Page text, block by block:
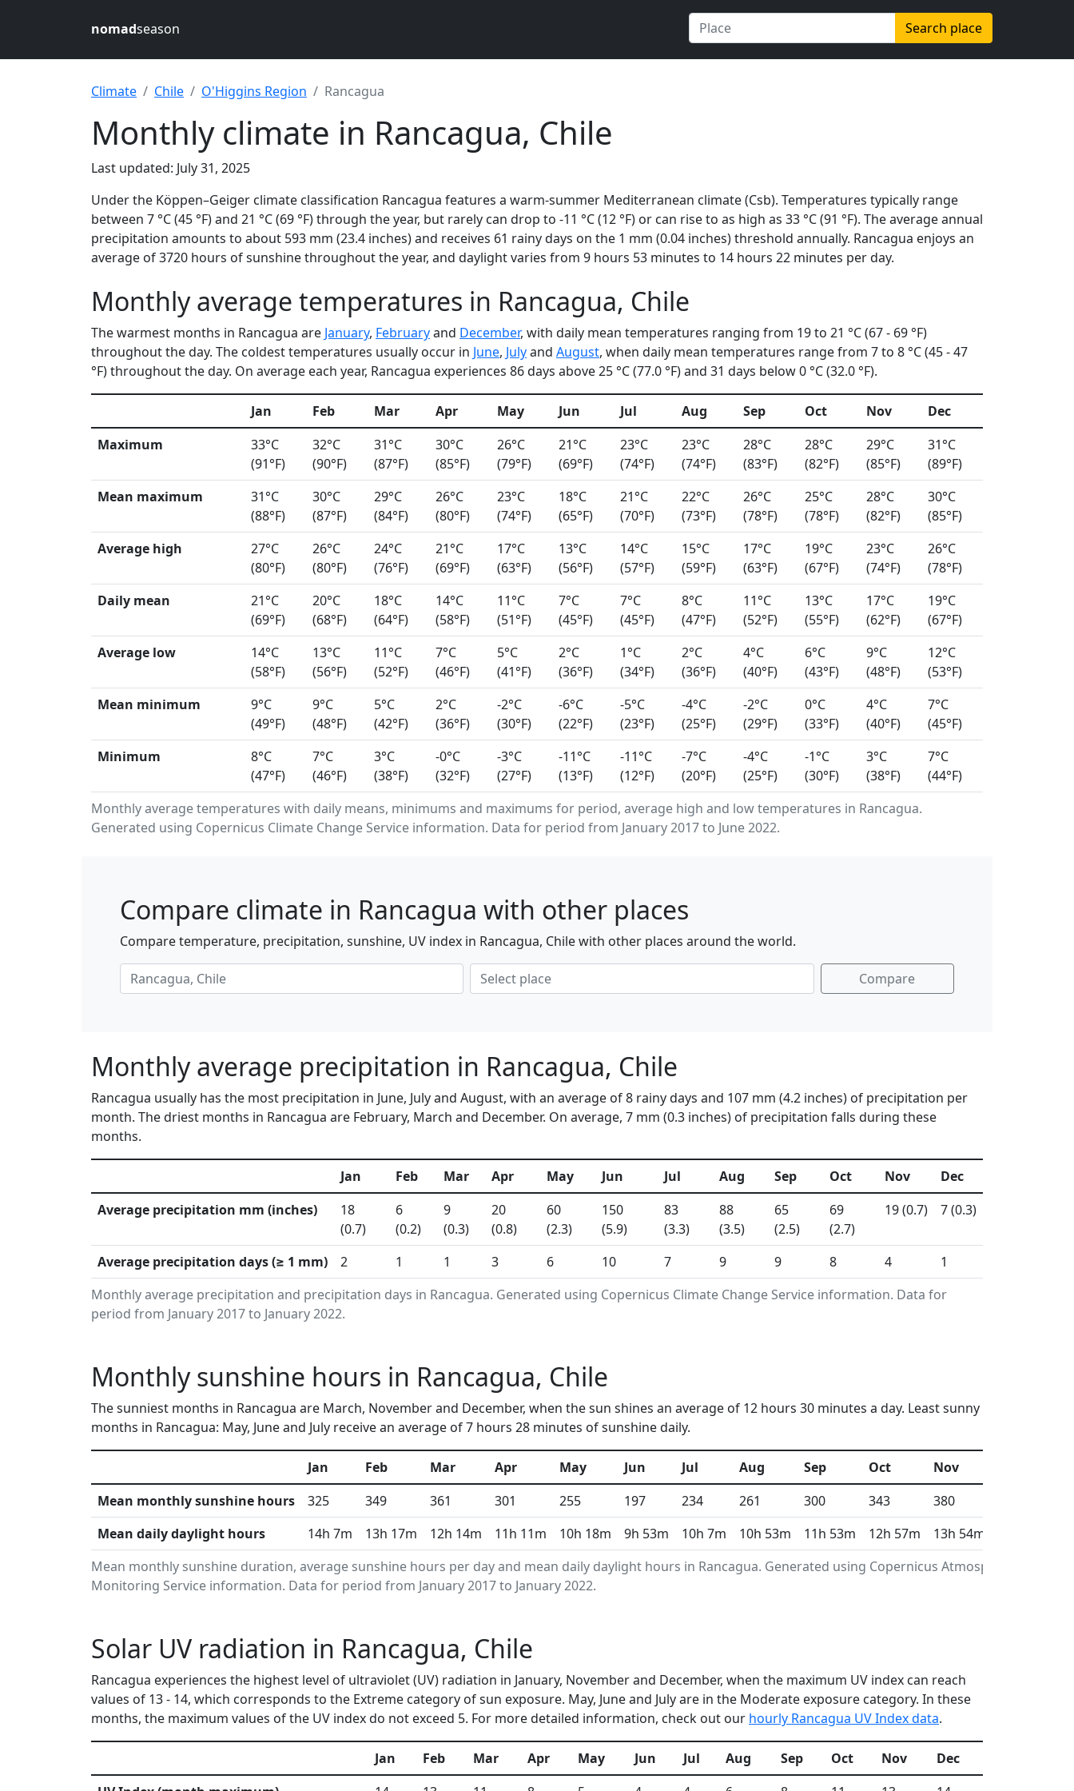
nomadseason Search place
Climate Chile O'Higgins Region Rancagua
Monthly climate in Rancagua, Chile
Last updated: July 31, 2025
Under the Köppen–Geiger climate classification Rancagua features a warm-summer Mediterranean climate (Csb). Temperatures typically range
between 7 °C (45 °F) and 21 °C (69 °F) through the year, but rarely can drop to -11 °C (12 °F) or can rise to as high as 33 °C (91 °F). The average annual
precipitation amounts to about 593 mm (23.4 inches) and receives 61 rainy days on the 1 mm (0.04 inches) threshold annually. Rancagua enjoys an
average of 3720 hours of sunshine throughout the year, and daylight varies from 9 hours 53 minutes to 14 hours 22 minutes per day.
Monthly average temperatures in Rancagua, Chile
The warmest months in Rancagua are January, Februaryand December, with daily mean temperatures ranging from 19 to 21 °C (67 - 69 °F)
throughout the day. The coldest temperatures usually occur in June, Julyand August, when daily mean temperatures range from 7 to 8 °C (45 - 47
°F) throughout the day. On average each year, Rancagua experiences 86 days above 25 °C (77.0 °F) and 31 days below 0 °C (32.0 °F).
Monthly average temperatures with daily means, minimums and maximums for period, average high and low temperatures in Rancagua.
Generated using Copernicus Climate Change Service information. Data for period from January 2017 to June 2022.
Jan Feb Mar Apr May Jun Jul Aug Sep Oct Nov
Dec
Maximum
33°C
(91°F)
32°C
(90°F)
31°C
(87°F)
30°C
(85°F)
26°C
(79°F)
21°C
(69°F)
23°C
(74°F)
23°C
(74°F)
28°C
(83°F)
28°C
(82°F)
29°C
(85°F)
31°C
(89°F)
Mean maximum
31°C
(88°F)
30°C
(87°F)
29°C
(84°F)
26°C
(80°F)
23°C
(74°F)
18°C
(65°F)
21°C
(70°F)
22°C
(73°F)
26°C
(78°F)
25°C
(78°F)
28°C
(82°F)
30°C
(85°F)
Average high
27°C
(80°F)
26°C
(80°F)
24°C
(76°F)
21°C
(69°F)
17°C
(63°F)
13°C
(56°F)
14°C
(57°F)
15°C
(59°F)
17°C
(63°F)
19°C
(67°F)
23°C
(74°F)
26°C
(78°F)
Daily mean
21°C
(69°F)
20°C
(68°F)
18°C
(64°F)
14°C
(58°F)
11°C
(51°F)
7°C
(45°F)
7°C
(45°F)
8°C
(47°F)
11°C
(52°F)
13°C
(55°F)
17°C
(62°F)
19°C
(67°F)
Average low
14°C
(58°F)
13°C
(56°F)
11°C
(52°F)
7°C
(46°F)
5°C
(41°F)
2°C
(36°F)
1°C
(34°F)
2°C
(36°F)
4°C
(40°F)
6°C
(43°F)
9°C
(48°F)
12°C
(53°F)
Mean minimum
9°C
(49°F)
9°C
(48°F)
5°C
(42°F)
2°C
(36°F)
-2°C
(30°F)
-6°C
(22°F)
-5°C
(23°F)
-4°C
(25°F)
-2°C
(29°F)
0°C
(33°F)
4°C
(40°F)
7°C
(45°F)
Minimum
8°C
(47°F)
7°C
(46°F)
3°C
(38°F)
-0°C
(32°F)
-3°C
(27°F)
-11°C
(13°F)
-11°C
(12°F)
-7°C
(20°F)
-4°C
(25°F)
-1°C
(30°F)
3°C
(38°F)
7°C
(44°F)
Compare climate in Rancagua with other places
Compare temperature, precipitation, sunshine, UV index in Rancagua, Chile with other places around the world.
Compare
Monthly average precipitation in Rancagua, Chile
Rancagua usually has the most precipitation in June, July and August, with an average of 8 rainy days and 107 mm (4.2 inches) of precipitation per
month. The driest months in Rancagua are February, March and December. On average, 7 mm (0.3 inches) of precipitation falls during these
months.
Monthly average precipitation and precipitation days in Rancagua. Generated using Copernicus Climate Change Service information. Data for
period from January 2017 to January 2022.
Jan Feb Mar Apr May Jun Jul Aug Sep Oct Nov
Dec
Average precipitation mm (inches)
18
(0.7)
6
(0.2)
9
(0.3)
20
(0.8)
60
(2.3)
150
(5.9)
83
(3.3)
88
(3.5)
65
(2.5)
69
(2.7)
19 (0.7) 7 (0.3)
Average precipitation days (≥ 1 mm) 2 1 1 3 6 10 7 9 9 8 4 1
Monthly sunshine hours in Rancagua, Chile
The sunniest months in Rancagua are March, November and December, when the sun shines an average of 12 hours 30 minutes a day. Least sunny
months in Rancagua: May, June and July receive an average of 7 hours 28 minutes of sunshine daily.
Mean monthly sunshine duration, average sunshine hours per day and mean daily daylight hours in Rancagua. Generated using Copernicus Atmosphere
Monitoring Service information. Data for period from January 2017 to January 2022.
Jan Feb Mar Apr May Jun Jul Aug Sep Oct Nov
Mean monthly sunshine hours
325 349 361 301 255 197 234 261 300 343 380
Mean daily daylight hours
14h 7m 13h 17m 12h 14m 11h 11m 10h 18m 9h 53m 10h 7m 10h 53m 11h 53m 12h 57m 13h 54m
Solar UV radiation in Rancagua, Chile
Rancagua experiences the highest level of ultraviolet (UV) radiation in January, November and December, when the maximum UV index can reach
values of 13 - 14, which corresponds to the Extreme category of sun exposure. May, June and July are in the Moderate exposure category. In these
months, the maximum values of the UV index do not exceed 5. For more detailed information, check out our hourly Rancagua UV Index data.
Jan Feb Mar Apr May Jun Jul Aug Sep Oct Nov
Dec